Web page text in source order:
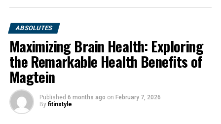
ABSOLUTES
Maximizing Brain Health: Exploring
the Remarkable Health Benefits of
Magtein
Published 6 months ago on February 7, 2026
By fitinstyle